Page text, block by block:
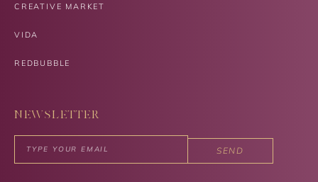
CREATIVE MARKET
VIDA
REDBUBBLE
NEWSLETTER
SEND